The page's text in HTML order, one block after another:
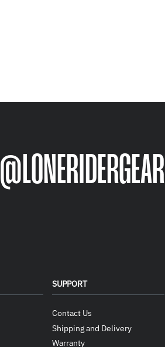
@LONERIDERGEAR
SUPPORT
Contact Us
Shipping and Delivery
Warranty